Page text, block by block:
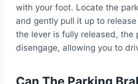
with your foot. Locate the
and gently pull it up to
the lever is fully released, the
disengage, allowing you to